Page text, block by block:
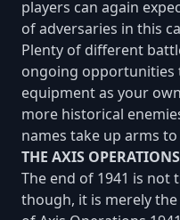
players can again
of adversaries in this
Plenty of different
ongoing opportunities
equipment as your
more historical
names take up arms
THE AXIS
The end of 1941 is not
though, it is merely